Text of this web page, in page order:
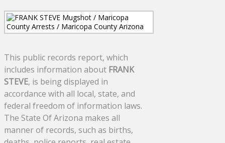
This public records report, which
includes information about FRANK
STEVE, is being displayed in
accordance with all local, state, and
federal freedom of information laws.
The State Of Arizona makes all
manner of records, such as births,